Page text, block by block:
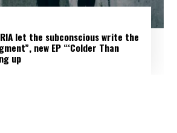
let the subconscious write the
new EP “‘Colder Than
up